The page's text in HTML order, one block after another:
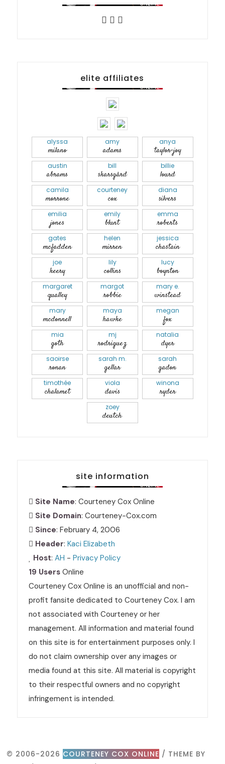
elite affiliates
alyssa
milano
amy
adams
anya
taylor-joy
austin
abrams
bill
skarsgård
billie
lourd
camila
morrone
courteney
cox
diana
silvers
emilia
jones
emily
blunt
emma
roberts
gates
mcfadden
helen
mirren
jessica
chastain
joe
keery
lily
collins
lucy
boynton
margaret
qualley
margot
robbie
mary e.
winstead
mary
mcdonnell
maya
hawke
megan
fox
mia
goth
mj
rodriguez
natalia
dyer
saoirse
ronan
sarah m.
gellar
sarah
gadon
timothée
chalamet
viola
davis
winona
ryder
zoey
deutch
site information
Site Name: Courteney Cox Online
Site Domain: Courteney-Cox.com
Since: February 4, 2006
Header:Kaci Elizabeth
Host:AH -Privacy Policy
19 Users Online
Courteney Cox Online is an unofficial and non-
profit fansite dedicated to Courteney Cox. I am
not associated with Courteney or her
management. All information and material found
on this site is for entertainment purposes only. I
do not claim ownership over any images or
media found at this site. All material is copyright
to their respectful owners and no copyright
infringement is intended.
© 2006-2026 COURTENEY COX ONLINE / THEME BY